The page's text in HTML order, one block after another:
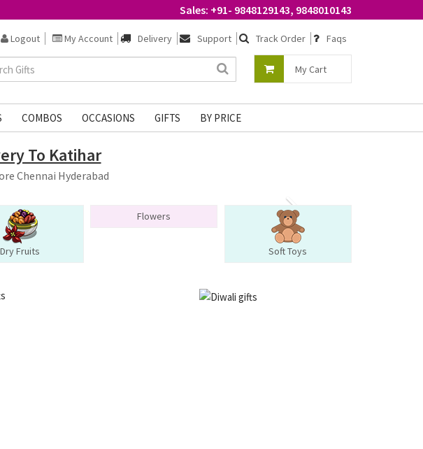
Sales: +91- 9848129143, 9848010143
Logout My Account Delivery Support Track Order Faqs
My Cart
COMBOS OCCASIONS GIFTS BY PRICE
To Katihar
Chennai Hyderabad
Dry Fruits
Flowers
Soft Toys